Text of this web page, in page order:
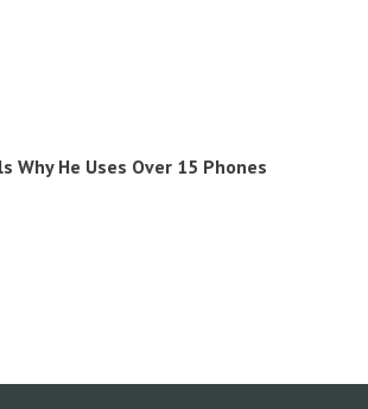
Why He Uses Over 15 Phones